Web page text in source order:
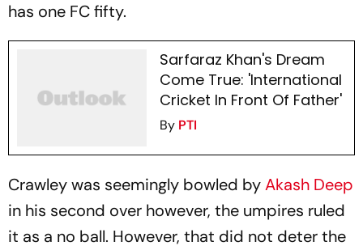
has one FC fifty.
Sarfaraz Khan's Dream
Come True: 'International
Cricket In Front Of Father'
By PTI
Crawley was seemingly bowled byAkash Deep
in his second over however, the umpires ruled
it as a no ball. However, that did not deter the